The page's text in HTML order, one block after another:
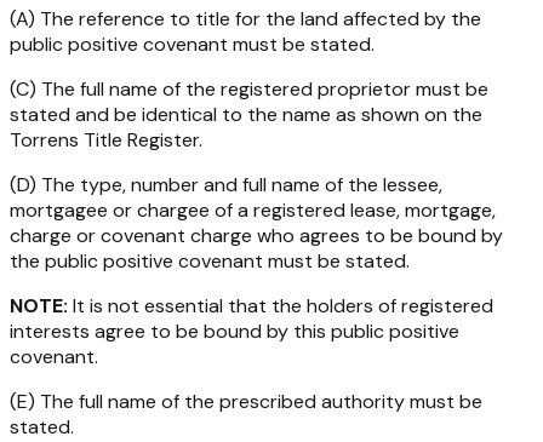
(A) The reference to title for the land affected by the
public positive covenant must be stated.
(C) The full name of the registered proprietor must be
stated and be identical to the name as shown on the
Torrens Title Register.
(D) The type, number and full name of the lessee,
mortgagee or chargee of a registered lease, mortgage,
charge or covenant charge who agrees to be bound by
the public positive covenant must be stated.
NOTE: It is not essential that the holders of registered
interests agree to be bound by this public positive
covenant.
(E) The full name of the prescribed authority must be
stated.